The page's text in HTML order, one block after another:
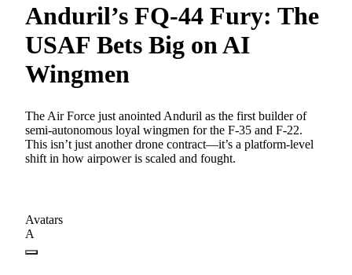
Anduril’s FQ-44 Fury: The
USAF Bets Big on AI
Wingmen
The Air Force just anointed Anduril as the first builder of
semi-autonomous loyal wingmen for the F-35 and F-22.
This isn’t just another drone contract—it’s a platform-level
shift in how airpower is scaled and fought.
Avatars
A